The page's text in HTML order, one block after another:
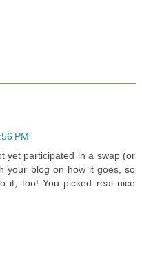
PM
yet participated in a swap (or
your blog on how it goes, so
it, too! You picked real nice